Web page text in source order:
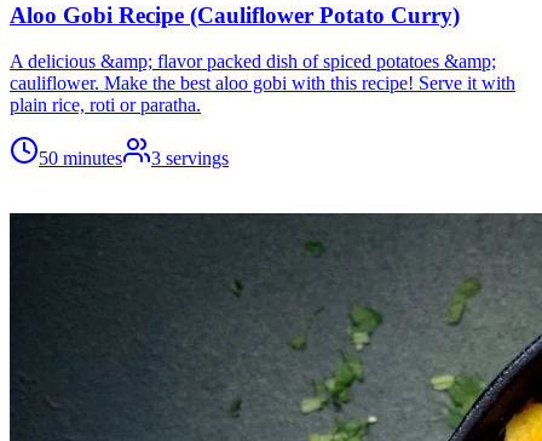
Aloo Gobi Recipe (Cauliflower Potato Curry)
A delicious &amp; flavor packed dish of spiced potatoes &amp;
cauliflower. Make the best aloo gobi with this recipe! Serve it with
plain rice, roti or paratha.
50 minutes 3 servings